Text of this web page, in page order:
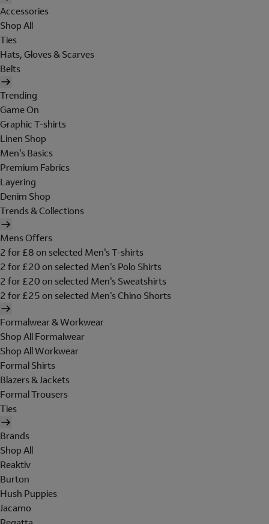
Accessories
Shop All
Ties
Hats, Gloves & Scarves
Belts
Trending
Game On
Graphic T-shirts
Linen Shop
Men's Basics
Premium Fabrics
Layering
Denim Shop
Trends & Collections
Mens Offers
2 for £8 on selected Men's T-shirts
2 for £20 on selected Men's Polo Shirts
2 for £20 on selected Men's Sweatshirts
2 for £25 on selected Men's Chino Shorts
Formalwear & Workwear
Shop All Formalwear
Shop All Workwear
Formal Shirts
Blazers & Jackets
Formal Trousers
Ties
Brands
Shop All
Reaktiv
Burton
Hush Puppies
Jacamo